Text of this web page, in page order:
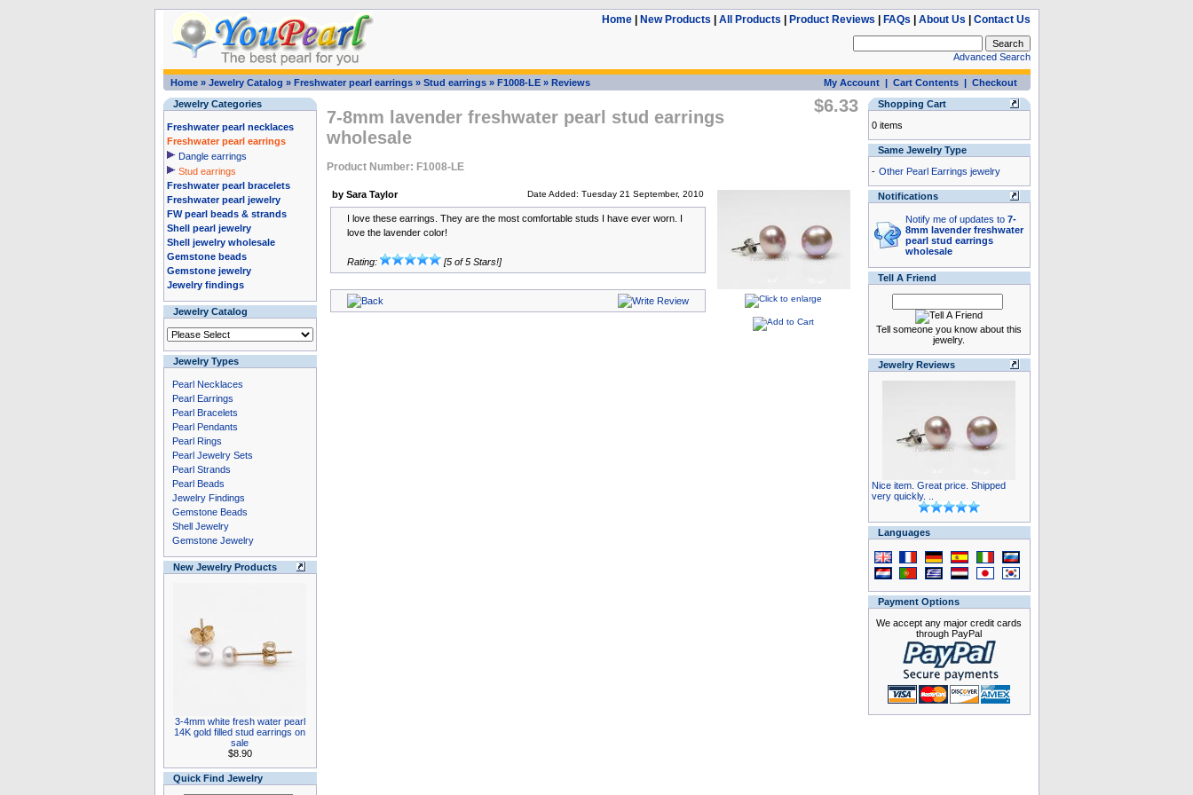
Home| New Products All Products Product Reviews FAQs About Us Contact Us
Advanced Search
Home» Jewelry Catalog » Freshwater pearl earrings» Stud earrings» F1008-LE» Reviews My Account| Cart Contents| Checkout
Jewelry Categories
Freshwater pearl necklaces
Freshwater pearl earrings
Dangle earrings
Stud earrings
Freshwater pearl bracelets
Freshwater pearl jewelry
FW pearl beads & strands
Shell pearl jewelry
Shell jewelry wholesale
Gemstone beads
Gemstone jewelry
Jewelry findings
Jewelry Catalog
Jewelry Types
Pearl Necklaces
Pearl Earrings
Pearl Bracelets
Pearl Pendants
Pearl Rings
Pearl Jewelry Sets
Pearl Strands
Pearl Beads
Jewelry Findings
Gemstone Beads
Shell Jewelry
Gemstone Jewelry
New Jewelry Products
3-4mm white fresh water pearl
14K gold filled stud earrings on
sale
$8.90
Quick Find Jewelry
7-8mm lavender freshwater pearl stud earrings
wholesale
Product Number: F1008-LE
$6.33
by Sara Taylor Date Added: Tuesday 21 September, 2010
I love these earrings. They are the most comfortable studs I have ever worn. I
love the lavender color!
Rating: [5 of 5 Stars!]
Shopping Cart
0 items
Same Jewelry Type
- Other Pearl Earrings jewelry
Notifications
Notify me of updates to 7-
8mm lavender freshwater
pearl stud earrings
wholesale
Tell A Friend
Tell someone you know about this
jewelry.
Jewelry Reviews
Nice item. Great price. Shipped
very quickly. ..
Languages
Payment Options
We accept any major credit cards
through PayPal